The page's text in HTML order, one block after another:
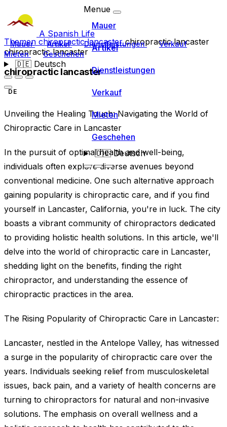
A Spanish Life
Mauer Artikel Dienstleistungen
Verkauf
Mieten
Geschehen
🇩🇪Deutsch
Menue
Mauer
Artikel
Dienstleistungen
Verkauf
Mieten
Geschehen
🇩🇪Deutsch
Themen chiropractic lancasterchiropractic lancaster
chiropractic lancaster
chiropractic lancaster
DE
Unveiling the Healing Touch: Navigating the World of
Chiropractic Care in Lancaster
In the pursuit of optimal health and well-being,
individuals often explore diverse avenues beyond
conventional medicine. One such alternative approach
gaining popularity is chiropractic care, and if you find
yourself in Lancaster, California, you're in luck. The city
boasts a vibrant community of chiropractors dedicated
to providing holistic health solutions. In this article, we'll
delve into the world of chiropractic care in Lancaster,
shedding light on the benefits, finding the right
chiropractor, and understanding the essence of
chiropractic practices in the area.
The Rising Popularity of Chiropractic Care in Lancaster:
Lancaster, nestled in the Antelope Valley, has witnessed
a surge in the popularity of chiropractic care over the
years. Individuals seeking relief from musculoskeletal
issues, back pain, and a variety of health concerns are
turning to chiropractors for natural and non-invasive
solutions. The emphasis on overall wellness and a